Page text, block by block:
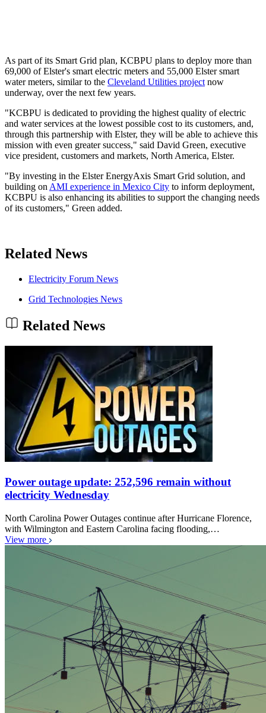
As part of its Smart Grid plan, KCBPU plans to deploy more than
69,000 of Elster's smart electric meters and 55,000 Elster smart
water meters, similar to the Cleveland Utilities project now
underway, over the next few years.
"KCBPU is dedicated to providing the highest quality of electric
and water services at the lowest possible cost to its customers, and,
through this partnership with Elster, they will be able to achieve this
mission with even greater success," said David Green, executive
vice president, customers and markets, North America, Elster.
"By investing in the Elster EnergyAxis Smart Grid solution, and
building on AMI experience in Mexico City to inform deployment,
KCBPU is also enhancing its abilities to support the changing needs
of its customers," Green added.
Related News
Electricity Forum News
Grid Technologies News
Related News
Power outage update: 252,596 remain without
electricity Wednesday
North Carolina Power Outages continue after Hurricane Florence,
with Wilmington and Eastern Carolina facing flooding,…
View more